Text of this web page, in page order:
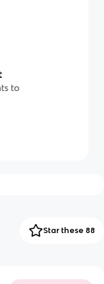
to
Star these 88